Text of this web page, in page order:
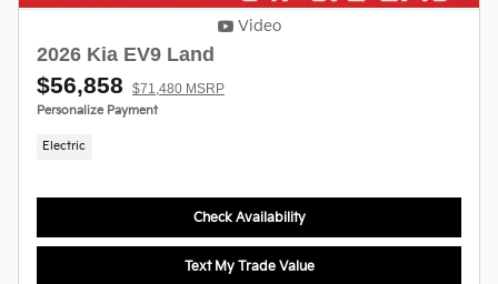
Video
2026 Kia EV9 Land
$56,858 $71,480 MSRP
Personalize Payment
Electric
Check Availability
Text My Trade Value